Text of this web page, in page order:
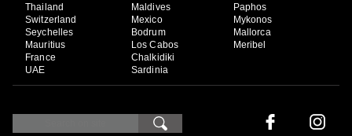
Thailand
Switzerland
Seychelles
Mauritius
France
UAE
Maldives
Mexico
Bodrum
Los Cabos
Chalkidiki
Sardinia
Paphos
Mykonos
Mallorca
Meribel